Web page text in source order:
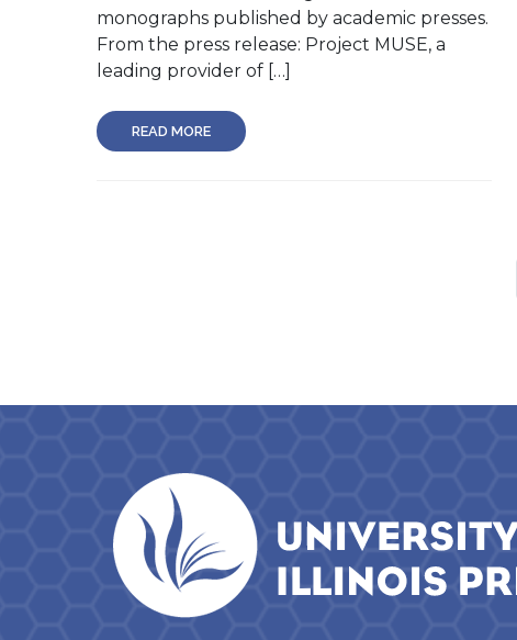
monographs published by academic presses.
From the press release: Project MUSE, a
leading provider of […]
READ MORE